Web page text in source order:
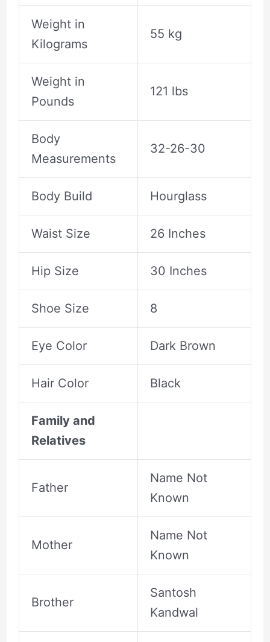
Weight in
Kilograms
55 kg
Weight in
Pounds
121 lbs
Body
Measurements
32-26-30
Body Build Hourglass
Waist Size 26 Inches
Hip Size 30 Inches
Shoe Size 8
Eye Color Dark Brown
Hair Color Black
Family and
Relatives
Father
Name Not
Known
Mother
Name Not
Known
Brother
Santosh
Kandwal